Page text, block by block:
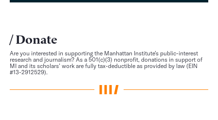
Donate
Are you interested in supporting the Manhattan Institute’s public-interest
research and journalism? As a 501(c)(3) nonprofit, donations in support of
MI and its scholars’ work are fully tax-deductible as provided by law (EIN
#13-2912529).